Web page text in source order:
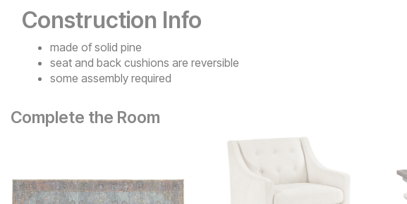
Construction Info
made of solid pine
seat and back cushions are reversible
some assembly required
Complete the Room